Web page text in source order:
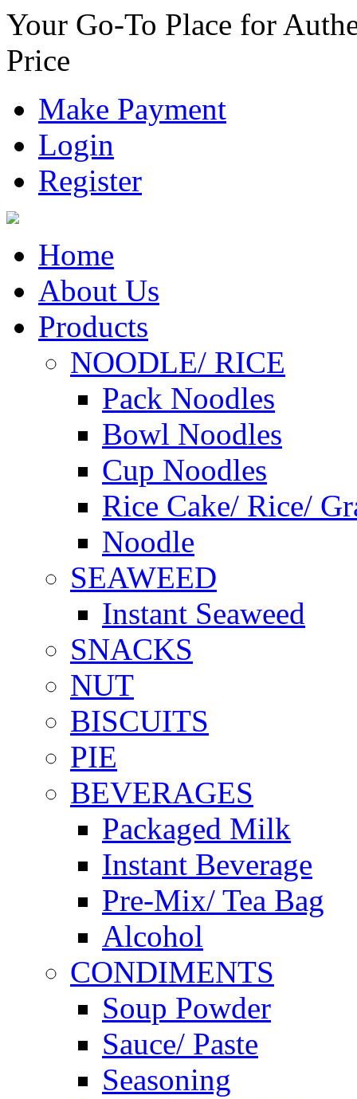
Your Go-To Place for
Price
Make Payment
Login
Register
Home
About Us
Products
NOODLE/ RICE
Pack Noodles
Bowl Noodles
Cup Noodles
Rice Cake/ Rice/
Noodle
SEAWEED
Instant Seaweed
SNACKS
NUT
BISCUITS
PIE
BEVERAGES
Packaged Milk
Instant Beverage
Pre-Mix/ Tea Bag
Alcohol
CONDIMENTS
Soup Powder
Sauce/ Paste
Seasoning